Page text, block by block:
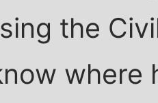
the
where